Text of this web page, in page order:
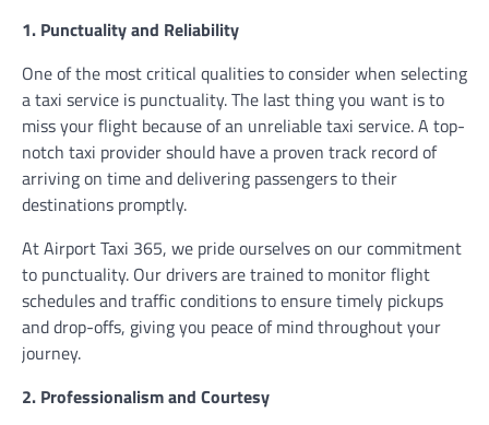
1. Punctuality and Reliability
One of the most critical qualities to consider when selecting
a taxi service is punctuality. The last thing you want is to
miss your flight because of an unreliable taxi service. A top-
notch taxi provider should have a proven track record of
arriving on time and delivering passengers to their
destinations promptly.
At Airport Taxi 365, we pride ourselves on our commitment
to punctuality. Our drivers are trained to monitor flight
schedules and traffic conditions to ensure timely pickups
and drop-offs, giving you peace of mind throughout your
journey.
2. Professionalism and Courtesy